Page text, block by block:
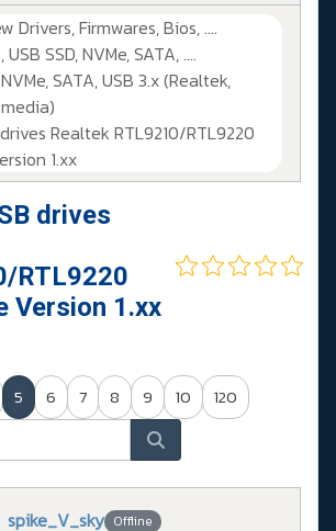
Drivers, Firmwares, Bios, ....
SSD, NVMe, SATA, ....
SATA, USB 3.x (Realtek,
Realtek RTL9210/RTL9220
1.xx
drives
RTL9220
Version 1.xx
5 6 7 8 9 10 120
spike_V_sky Offline